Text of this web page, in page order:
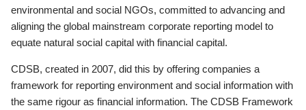
environmental and social NGOs, committed to advancing and
aligning the global mainstream corporate reporting model to
equate natural social capital with financial capital.
CDSB, created in 2007, did this by offering companies a
framework for reporting environment and social information with
the same rigour as financial information. The CDSB Framework